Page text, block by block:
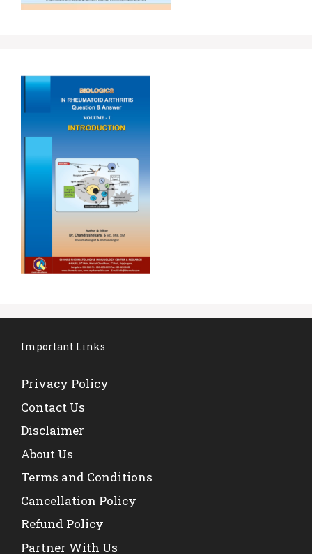
Important Links
Privacy Policy
Contact Us
Disclaimer
About Us
Terms and Conditions
Cancellation Policy
Refund Policy
Partner With Us